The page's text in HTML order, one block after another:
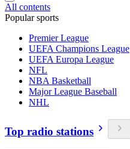
All contents
Popular sports
Premier League
UEFA Champions League
UEFA Europa League
NFL
NBA Basketball
Major League Baseball
NHL
Top radio stations